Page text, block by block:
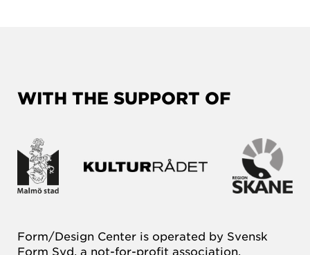
WITH THE SUPPORT OF
Form/Design Center is operated by Svensk
Form Syd, a not-for-profit association.